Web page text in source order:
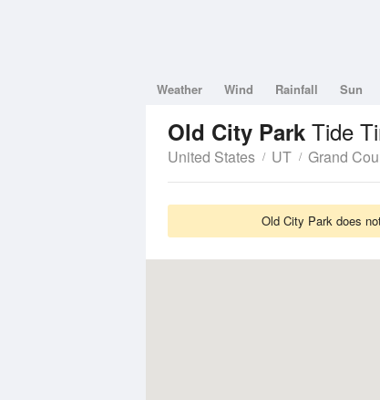
Weather Wind Rainfall Sun
Old City Park Tide
United States UT Grand
Old City Park does